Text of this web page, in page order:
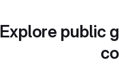
Explore public